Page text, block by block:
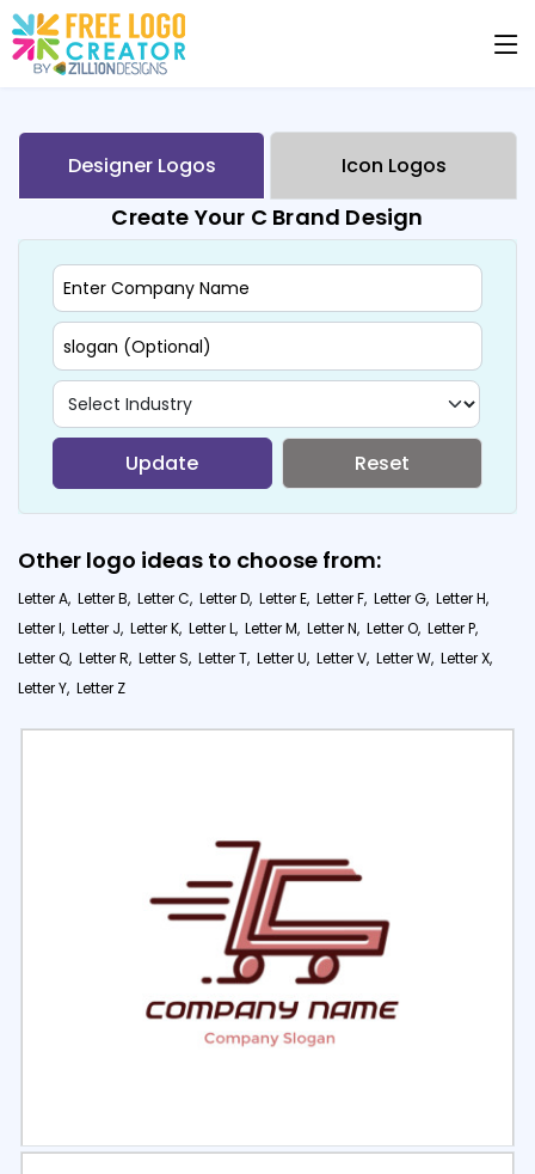
Designer Logos Icon Logos
Create Your C Brand Design
Update Reset
Other logo ideas to choose from:
Letter A, Letter B, Letter C, Letter D, Letter E, Letter F, Letter G, Letter H,
Letter I, Letter J, Letter K, Letter L, Letter M, Letter N, Letter O, Letter P,
Letter Q, Letter R, Letter S, Letter T, Letter U, Letter V, Letter W, Letter X,
Letter Y, Letter Z